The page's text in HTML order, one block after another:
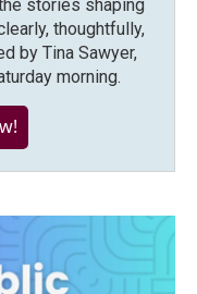
stories shaping
thoughtfully,
by Tina Sawyer,
morning.